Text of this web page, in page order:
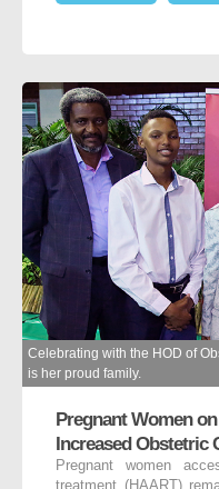
Celebrating with the HOD of
is her proud family.
Pregnant Women
Increased Obstetric
Pregnant women
treatment (HAART)